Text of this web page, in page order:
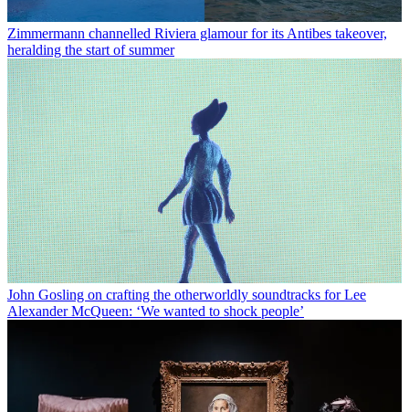
Zimmermann channelled Riviera glamour for its Antibes takeover,
heralding the start of summer
John Gosling on crafting the otherworldly soundtracks for Lee
Alexander McQueen: ‘We wanted to shock people’